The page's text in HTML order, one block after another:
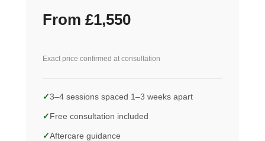
From £1,550
Exact price confirmed at consultation
3–4 sessions spaced 1–3 weeks apart
Free consultation included
Aftercare guidance